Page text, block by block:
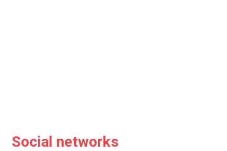
Social networks